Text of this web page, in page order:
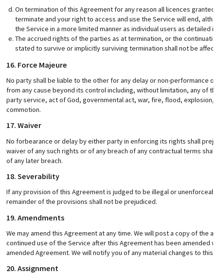
On termination of this Agreement for any reason all licences
terminate and your right to access and use the Service will end,
the Service in a more limited manner as individual users as detailed
The accrued rights of the parties as at termination, or the
stated to survive or implicitly surviving termination shall not be
16. Force Majeure
No party shall be liable to the other for any delay or non-performance
from any cause beyond its control including, without limitation, any of
party service, act of God, governmental act, war, fire, flood, explosion,
commotion.
17. Waiver
No forbearance or delay by either party in enforcing its rights shall
waiver of any such rights or of any breach of any contractual terms
of any later breach.
18. Severability
If any provision of this Agreement is judged to be illegal or
remainder of the provisions shall not be prejudiced.
19. Amendments
We may amend this Agreement at any time. We will post a copy of the
continued use of the Service after this Agreement has been amended
amended Agreement. We will notify you of any material changes to this
20. Assignment